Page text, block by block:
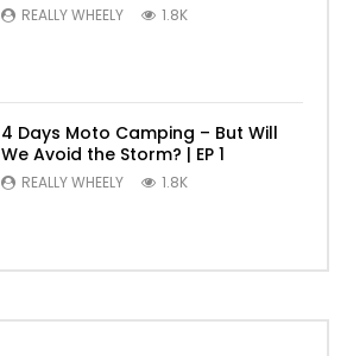
REALLY WHEELY 1.8K
4 Days Moto Camping – But Will
We Avoid the Storm? | EP 1
REALLY WHEELY 1.8K